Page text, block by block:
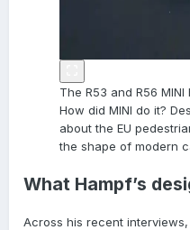
The R53 and R56
How did MINI do it?
about the EU
the shape of modern
What Hampf’s
Across his recent